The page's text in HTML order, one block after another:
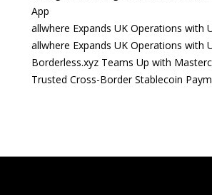
App
allwhere Expands UK Operations with
allwhere Expands UK Operations with
Borderless.xyz Teams Up with
Trusted Cross-Border Stablecoin